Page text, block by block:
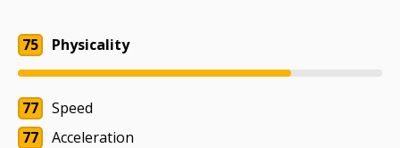
75 Physicality
77
Speed
77
Acceleration